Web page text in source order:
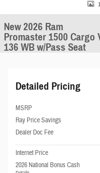
New 2026 Ram
Promaster 1500 Cargo
136 WB w/Pass Seat
Detailed Pricing
MSRP
Ray Price Savings
Dealer Doc Fee
Internet Price
2026 National Bonus Cash